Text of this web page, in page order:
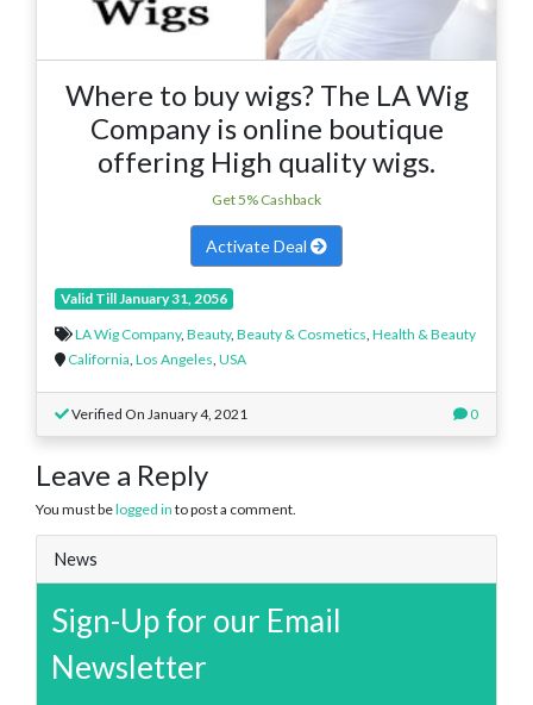
Where to buy wigs? The LA Wig
Company is online boutique
offering High quality wigs.
Get 5% Cashback
Activate Deal
Valid Till January 31, 2056
LA Wig Company, Beauty, Beauty & Cosmetics, Health & Beauty
California, Los Angeles, USA
Verified On January 4, 2021 0
Leave a Reply
You must belogged in to post a comment.
News
Sign-Up for our Email
Newsletter